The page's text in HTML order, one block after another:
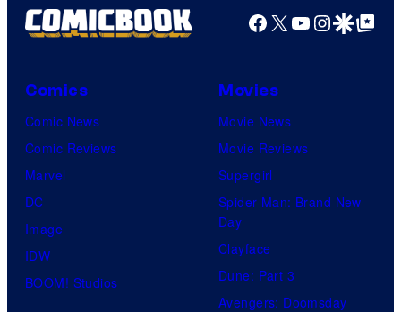
Facebook
X YouTube
GoogleGoogle Top
Comics
Comic News
Comic Reviews
Marvel
DC
Image
IDW
BOOM! Studios
Movies
Movie News
Movie Reviews
Supergirl
Spider-Man: Brand New
Day
Clayface
Dune: Part 3
Avengers: Doomsday